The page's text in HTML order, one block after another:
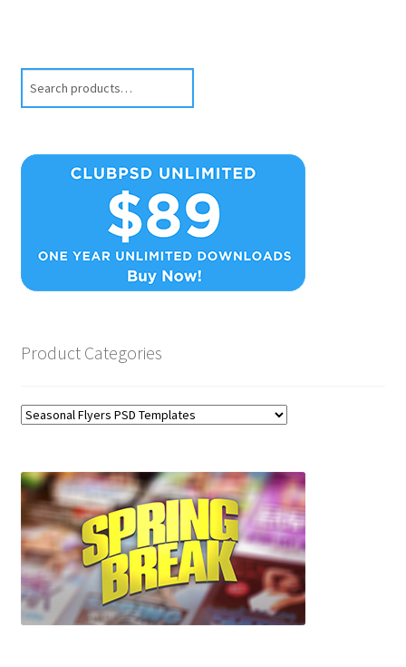
Product Categories